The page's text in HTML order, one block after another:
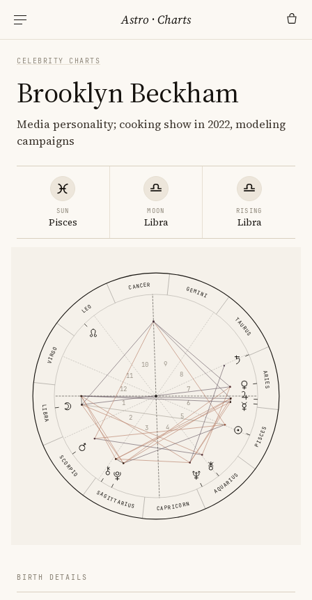
Astro ·Charts
CELEBRITY CHARTS
Brooklyn Beckham
Media personality; cooking show in 2022, modeling
campaigns
SUN
Pisces
MOON
Libra
RISING
Libra
ARIES
TAURUS
GEMINI
CANCER
LEO
VIRGO
LIBRA
SCORPIO
SAGITTARIUS CAPRICORN
AQUARIUS
PISCES
1
2
3
4
5
6
7
8
9
10
11
12
BIRTH DETAILS